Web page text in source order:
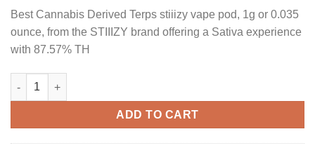
was:
£30.00.
is:
£25.00.
Best Cannabis Derived Terps stiiizy vape pod, 1g or 0.035
ounce, from the STIIIZY brand offering a Sativa experience
with 87.57% TH
STIIIZY Vape Pod Uk quantity
ADD TO CART